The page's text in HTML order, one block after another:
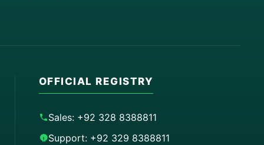
OFFICIAL REGISTRY
Sales: +92 328 8388811
Support: +92 329 8388811